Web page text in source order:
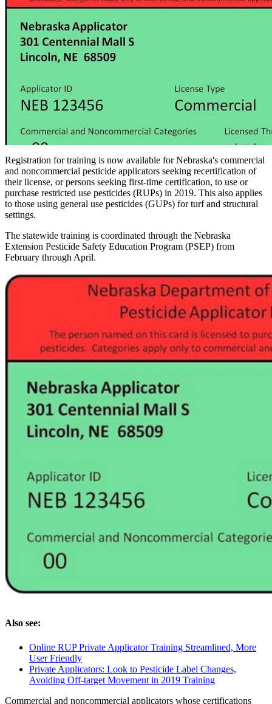
Registration for training is now available for Nebraska's commercial
and noncommercial pesticide applicators seeking recertification of
their license, or persons seeking first-time certification, to use or
purchase restricted use pesticides (RUPs) in 2019. This also applies
to those using general use pesticides (GUPs) for turf and structural
settings.
The statewide training is coordinated through the Nebraska
Extension Pesticide Safety Education Program (PSEP) from
February through April.
Also see:
Online RUP Private Applicator Training Streamlined, More
User Friendly
Private Applicators: Look to Pesticide Label Changes,
Avoiding Off-target Movement in 2019 Training
Commercial and noncommercial applicators whose certifications